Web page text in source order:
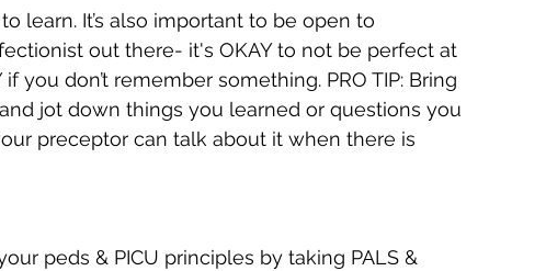
learn. It’s also important to be open to
out there- it's OKAY to not be perfect at
you don’t remember something. PRO TIP: Bring
jot down things you learned or questions you
preceptor can talk about it when there is
peds & PICU principles by taking PALS &